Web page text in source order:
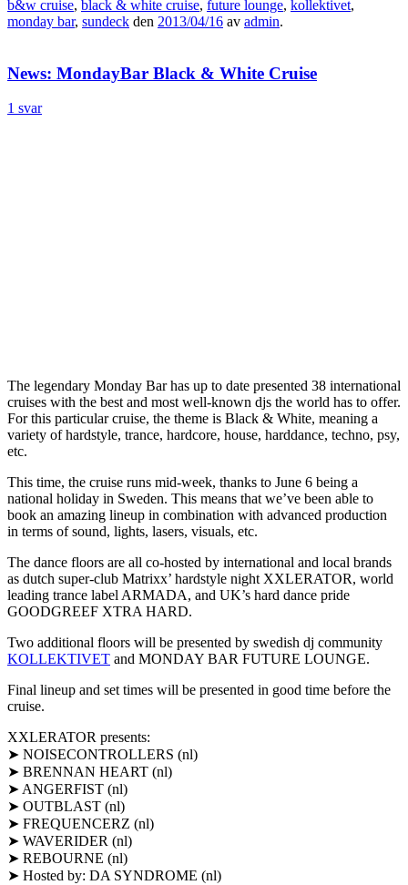
b&w cruise, black & white cruise, future lounge, kollektivet,
monday bar, sundeck den 2013/04/16 av admin.
News: MondayBar Black & White Cruise
1 svar
The legendary Monday Bar has up to date presented 38 international
cruises with the best and most well-known djs the world has to offer.
For this particular cruise, the theme is Black & White, meaning a
variety of hardstyle, trance, hardcore, house, harddance, techno, psy,
etc.
This time, the cruise runs mid-week, thanks to June 6 being a
national holiday in Sweden. This means that we’ve been able to
book an amazing lineup in combination with advanced production
in terms of sound, lights, lasers, visuals, etc.
The dance floors are all co-hosted by international and local brands
as dutch super-club Matrixx’ hardstyle night XXLERATOR, world
leading trance label ARMADA, and UK’s hard dance pride
GOODGREEF XTRA HARD.
Two additional floors will be presented by swedish dj community
KOLLEKTIVET and MONDAY BAR FUTURE LOUNGE.
Final lineup and set times will be presented in good time before the
cruise.
XXLERATOR presents:
➤ NOISECONTROLLERS (nl)
➤ BRENNAN HEART (nl)
➤ ANGERFIST (nl)
➤ OUTBLAST (nl)
➤ FREQUENCERZ (nl)
➤ WAVERIDER (nl)
➤ REBOURNE (nl)
➤ Hosted by: DA SYNDROME (nl)